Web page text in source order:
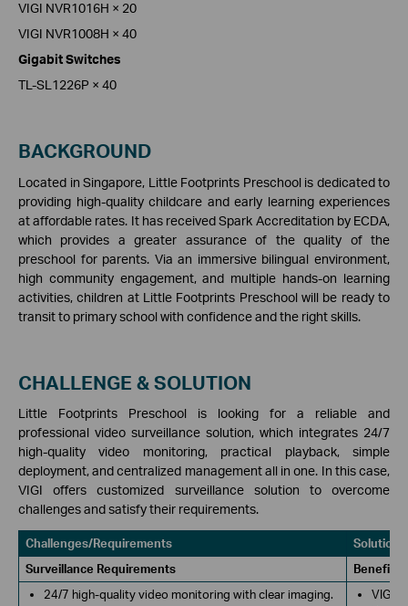
VIGI NVR1016H × 20
VIGI NVR1008H × 40
Gigabit Switches
TL-SL1226P × 40
BACKGROUND
Located in Singapore, Little Footprints Preschool is dedicated to
providing high-quality childcare and early learning experiences
at affordable rates. It has received Spark Accreditation by ECDA,
which provides a greater assurance of the quality of the
preschool for parents. Via an immersive bilingual environment,
high community engagement, and multiple hands-on learning
activities, children at Little Footprints Preschool will be ready to
transit to primary school with confidence and the right skills.
CHALLENGE & SOLUTION
Little Footprints Preschool is looking for a reliable and
professional video surveillance solution, which integrates 24/7
high-quality video monitoring, practical playback, simple
deployment, and centralized management all in one. In this case,
VIGI offers customized surveillance solution to overcome
challenges and satisfy their requirements.
Challenges/Requirements
Solutions
Surveillance Requirements
Benefits
24/7 high-quality video monitoring with clear imaging.
VIGI